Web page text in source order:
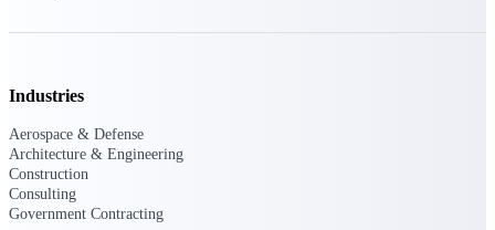
changing in your industry and how to
Events & Webinars
Industries
Aerospace & Defense
Architecture & Engineering
Construction
Consulting
Government Contracting